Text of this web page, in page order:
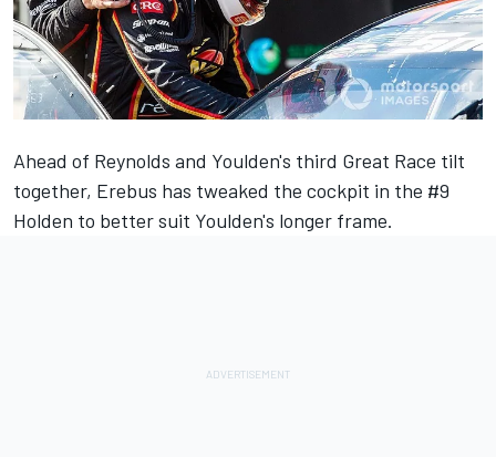
Ahead of Reynolds and Youlden's third Great Race tilt
together, Erebus has tweaked the cockpit in the #9
Holden to better suit Youlden's longer frame.